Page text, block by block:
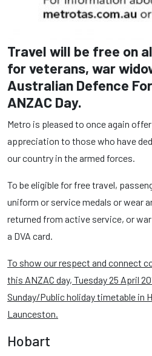
Travel will be free on
for veterans, war
Australian Defence
ANZAC Day.
Metro is pleased to once again
appreciation to those who have
our country in the armed forces.
To be eligible for free travel,
uniform or service medals or wear
returned from active service, or
a DVA card.
To show our respect and connect
this ANZAC day, Tuesday 25 April
Sunday/Public holiday timetable in
Launceston.
Hobart